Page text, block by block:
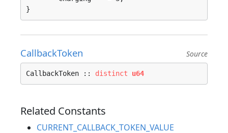
}
CallbackToken Source
CallbackToken :: distinct u64
Related Constants
CURRENT_CALLBACK_TOKEN_VALUE